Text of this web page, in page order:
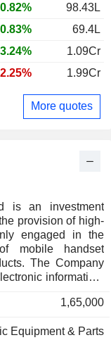
is an investment
provision of high-
engaged in the
mobile handset
The Company
information,
management, new
market segments,
1,65,000
Equipment & Parts
98.43L
69.4L
1.09Cr
1.99Cr
More quotes